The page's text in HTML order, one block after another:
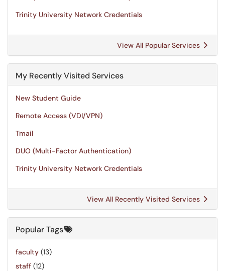
Trinity University Network Credentials
View All Popular Services
My Recently Visited Services
New Student Guide
Remote Access (VDI/VPN)
Tmail
DUO (Multi-Factor Authentication)
Trinity University Network Credentials
View All Recently Visited Services
Popular Tags
faculty (13)
staff (12)